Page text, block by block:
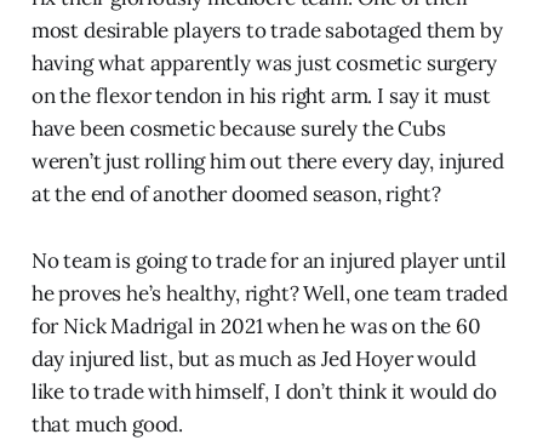
most desirable players to trade sabotaged them by
having what apparently was just cosmetic surgery
on the flexor tendon in his right arm. I say it must
have been cosmetic because surely the Cubs
weren’t just rolling him out there every day, injured
at the end of another doomed season, right?
No team is going to trade for an injured player until
he proves he’s healthy, right? Well, one team traded
for Nick Madrigal in 2021 when he was on the 60
day injured list, but as much as Jed Hoyer would
like to trade with himself, I don’t think it would do
that much good.